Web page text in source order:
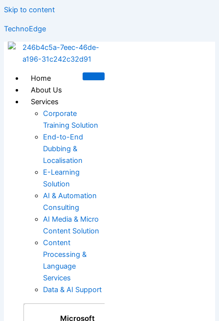
Skip to content
TechnoEdge
Home
About Us
Services
Corporate
Training Solution
End-to-End
Dubbing &
Localisation
E-Learning
Solution
AI & Automation
Consulting
AI Media & Micro
Content Solution
Content
Processing &
Language
Services
Data & AI Support
Microsoft